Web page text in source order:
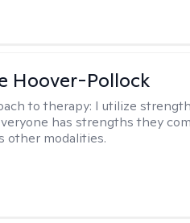
Hoover-Pollock
to therapy: I utilize
has strengths they
other modalities.